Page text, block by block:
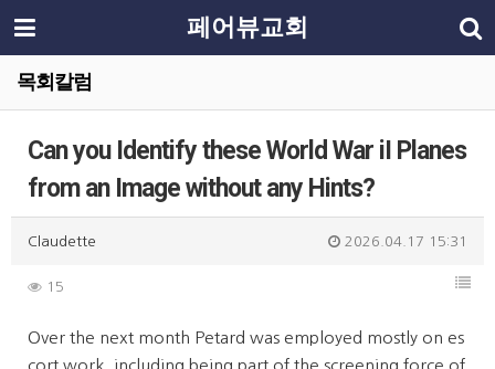
페어뷰교회
목회칼럼
Can you Identify these World War iI Planes
from an Image without any Hints?
Claudette 2026.04.17 15:31
15
Over the next month Petard was employed mostly on es
cort work, including being part of the screening force of